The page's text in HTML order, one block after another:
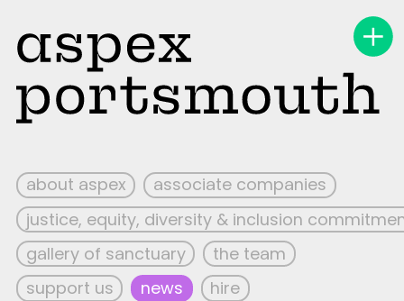
about aspex
associate companies
justice, equity, diversity & inclusion
gallery of sanctuary
the team
support us
news
hire